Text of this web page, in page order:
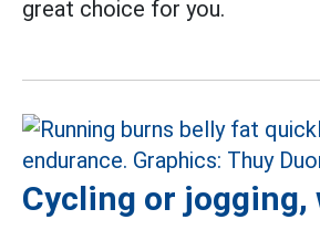
great choice for you.
Cycling or jogging,